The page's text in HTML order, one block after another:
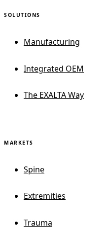
SOLUTIONS
Manufacturing
Integrated OEM
The EXALTA Way
MARKETS
Spine
Extremities
Trauma